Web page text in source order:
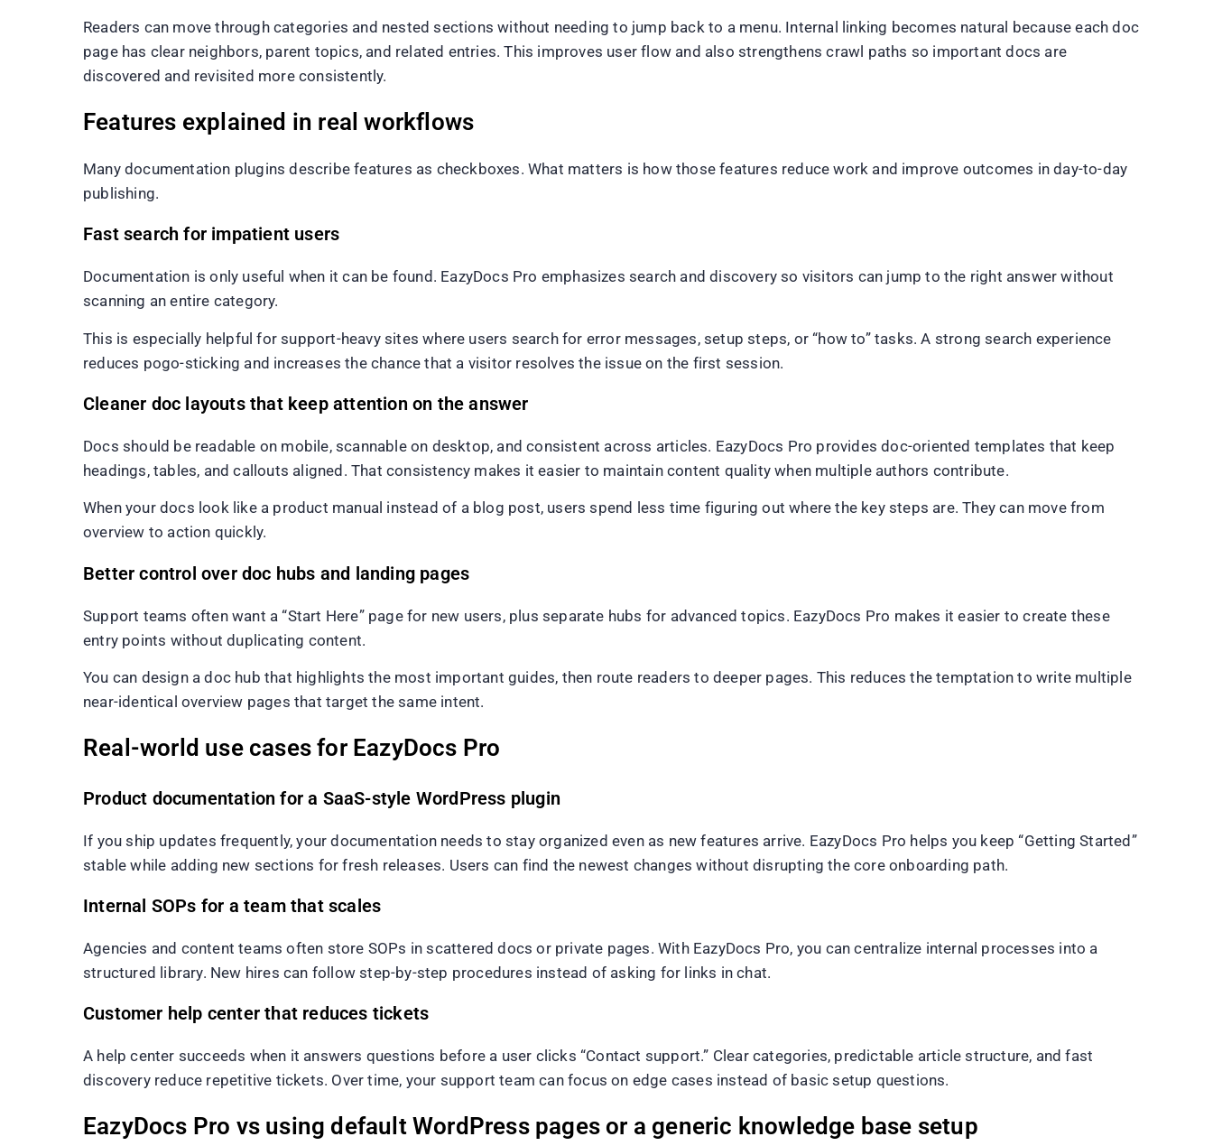
Readers can move through categories and nested sections without needing to jump back to a menu. Internal linking becomes natural because each doc
page has clear neighbors, parent topics, and related entries. This improves user flow and also strengthens crawl paths so important docs are
discovered and revisited more consistently.
Features explained in real workflows
Many documentation plugins describe features as checkboxes. What matters is how those features reduce work and improve outcomes in day-to-day
publishing.
Fast search for impatient users
Documentation is only useful when it can be found. EazyDocs Pro emphasizes search and discovery so visitors can jump to the right answer without
scanning an entire category.
This is especially helpful for support-heavy sites where users search for error messages, setup steps, or “how to” tasks. A strong search experience
reduces pogo-sticking and increases the chance that a visitor resolves the issue on the first session.
Cleaner doc layouts that keep attention on the answer
Docs should be readable on mobile, scannable on desktop, and consistent across articles. EazyDocs Pro provides doc-oriented templates that keep
headings, tables, and callouts aligned. That consistency makes it easier to maintain content quality when multiple authors contribute.
When your docs look like a product manual instead of a blog post, users spend less time figuring out where the key steps are. They can move from
overview to action quickly.
Better control over doc hubs and landing pages
Support teams often want a “Start Here” page for new users, plus separate hubs for advanced topics. EazyDocs Pro makes it easier to create these
entry points without duplicating content.
You can design a doc hub that highlights the most important guides, then route readers to deeper pages. This reduces the temptation to write multiple
near-identical overview pages that target the same intent.
Real-world use cases for EazyDocs Pro
Product documentation for a SaaS-style WordPress plugin
If you ship updates frequently, your documentation needs to stay organized even as new features arrive. EazyDocs Pro helps you keep “Getting Started”
stable while adding new sections for fresh releases. Users can find the newest changes without disrupting the core onboarding path.
Internal SOPs for a team that scales
Agencies and content teams often store SOPs in scattered docs or private pages. With EazyDocs Pro, you can centralize internal processes into a
structured library. New hires can follow step-by-step procedures instead of asking for links in chat.
Customer help center that reduces tickets
A help center succeeds when it answers questions before a user clicks “Contact support.” Clear categories, predictable article structure, and fast
discovery reduce repetitive tickets. Over time, your support team can focus on edge cases instead of basic setup questions.
EazyDocs Pro vs using default WordPress pages or a generic knowledge base setup